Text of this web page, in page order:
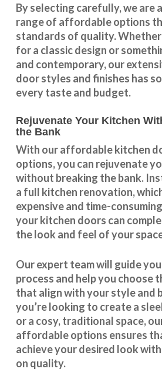
By selecting carefully, we are
range of affordable options
standards of quality. Whether
for a classic design or
and contemporary, our
door styles and finishes has
every taste and budget.
Rejuvenate Your Kitchen
the Bank
With ouraffordable kitchen
options, you can rejuvenate
without breaking the bank.
a full kitchen renovation,
expensive and time-
your kitchen doors can
the look and feel of your
Our expert team will guide
process and help you choose
that align with your style and
you’re looking to create a
or a cosy, traditional space,
affordable options ensures
achieve your desired look
on quality.